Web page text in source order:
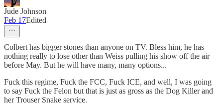
Jude Johnson
Feb 17Edited
Colbert has bigger stones than anyone on TV. Bless him, he has
nothing really to lose other than Weiss pulling his show off the air
before May. But he will have many, many options...
Fuck this regime, Fuck the FCC, Fuck ICE, and well, I was going
to say Fuck the Felon but that is just as gross as the Dog Killer and
her Trouser Snake service.